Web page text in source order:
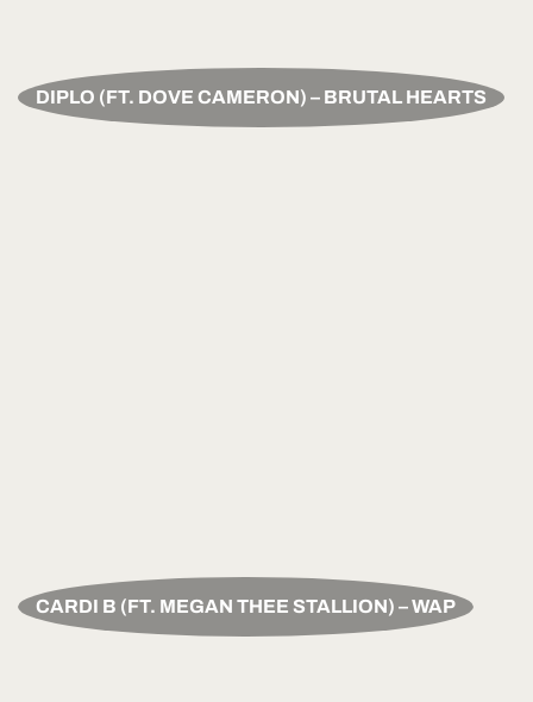
DIPLO (FT. DOVE CAMERON) – BRUTAL HEARTS
CARDI B (FT. MEGAN THEE STALLION) – WAP